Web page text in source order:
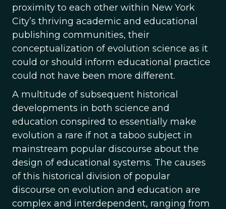
proximity to each other within New York
City’s thriving academic and educational
publishing communities, their
conceptualization of evolution science as it
could or should inform educational practice
could not have been more different.
A multitude of subsequent historical
developments in both science and
education conspired to essentially make
evolution a rare if not a taboo subject in
mainstream popular discourse about the
design of educational systems. The causes
of this historical division of popular
discourse on evolution and education are
complex and interdependent, ranging from